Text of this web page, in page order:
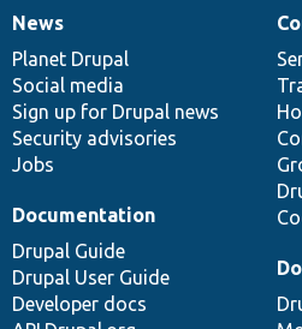
News
items
News
Planet Drupal
Social media
Sign up for Drupal news
Security advisories
Jobs
Our
community
Documentation
Documentation
Drupal Guide
Drupal User Guide
Developer docs
Drupal
code
base
Governance
of
community